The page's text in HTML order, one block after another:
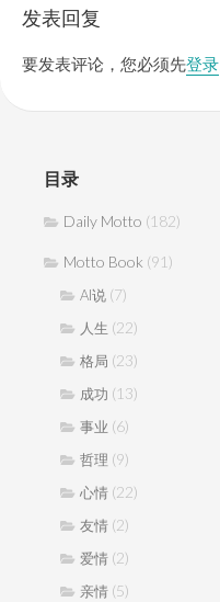
发表回复
要发表评论，您必须先登录
目录
Daily Motto (182)
Motto Book (91)
AI说 (7)
人生 (22)
格局 (23)
成功 (13)
事业 (6)
哲理 (9)
心情 (22)
友情 (2)
爱情 (2)
亲情 (5)